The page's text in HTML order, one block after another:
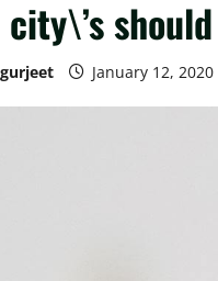
January 12, 2020